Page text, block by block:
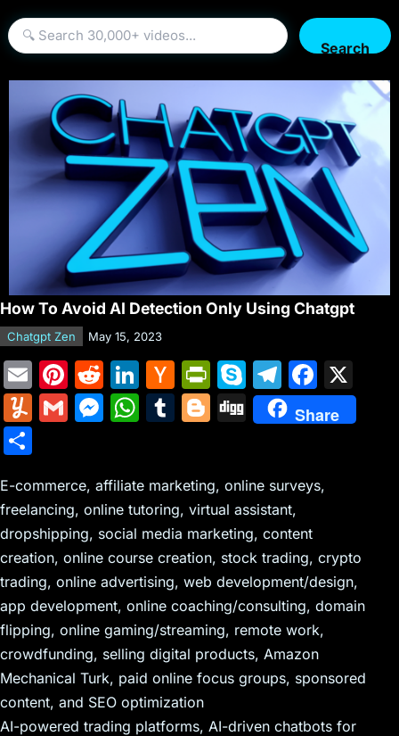
Search
How To Avoid AI Detection Only Using Chatgpt
Chatgpt Zen May 15, 2023
E
m
ai
Pi
nt
er
st
R
e
d
t
Li
n
k
dI
n
H
a
c
er
N
e
w
s
Pr
in
tF
e
n
dl
y
S
k
y
e
T
el
e
a
m
F
a
c
b
k
Y
m
ly
G
l
M
s
e
n
g
er
W
s
A
p
p
T
bl
r
Bl
g
er
Di
g
Share
ar
e
E-commerce, affiliate marketing, online surveys,
freelancing, online tutoring, virtual assistant,
dropshipping, social media marketing, content
creation, online course creation, stock trading, crypto
trading, online advertising, web development/design,
app development, online coaching/consulting, domain
flipping, online gaming/streaming, remote work,
crowdfunding, selling digital products, Amazon
Mechanical Turk, paid online focus groups, sponsored
content, and SEO optimization
AI-powered trading platforms, AI-driven chatbots for